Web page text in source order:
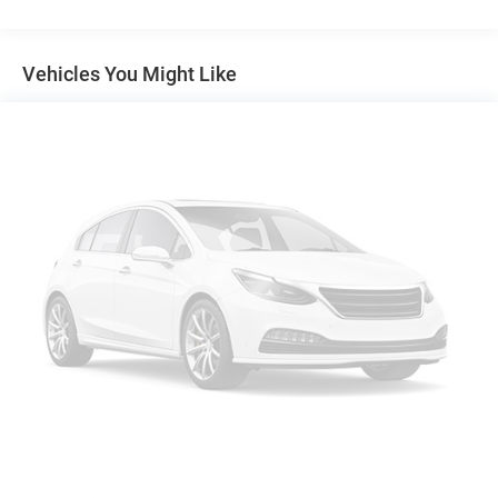
Remote Keyless Entry
Dual front impact airbags
Front anti-roll bar
Front wheel independent suspension
Low tire pressure warning
Passenger cancellable airbag
Power Door Locks
Vehicles You Might Like